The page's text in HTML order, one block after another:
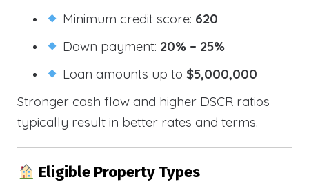
Minimum credit score: 620
Down payment: 20% – 25%
Loan amounts up to$5,000,000
Stronger cash flow and higher DSCR ratios
typically result in better rates and terms.
Eligible Property Types